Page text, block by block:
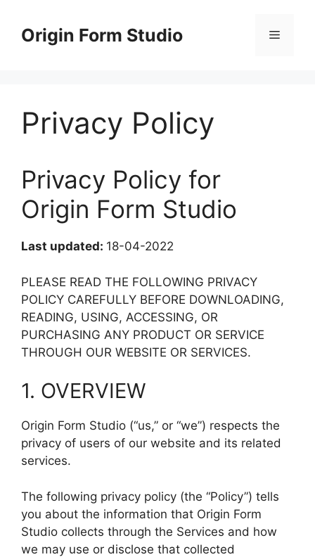
contentOrigin Form Studio Menu
Privacy Policy
Privacy Policy for
Origin Form Studio
Last updated: 18-04-2022
PLEASE READ THE FOLLOWING PRIVACY
POLICY CAREFULLY BEFORE DOWNLOADING,
READING, USING, ACCESSING, OR
PURCHASING ANY PRODUCT OR SERVICE
THROUGH OUR WEBSITE OR SERVICES.
1. OVERVIEW
Origin Form Studio (“us,” or “we”) respects the
privacy of users of our website and its related
services.
The following privacy policy (the “Policy”) tells
you about the information that Origin Form
Studio collects through the Services and how
we may use or disclose that collected